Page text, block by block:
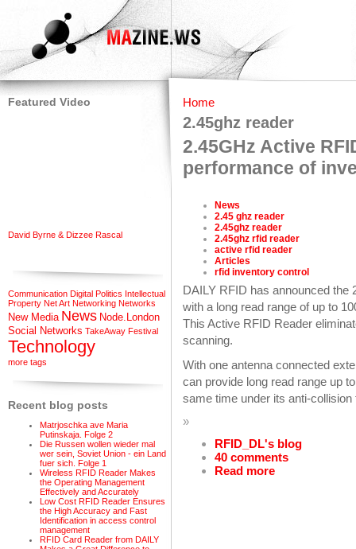
Featured Video
David Byrne & Dizzee Rascal
Communication Digital Politics Intellectual
Property Net Art Networking Networks
New Media News Node.London
Social Networks TakeAway Festival
Technology
more tags
Recent blog posts
Matrjoschka ave Maria
Putinskaja. Folge 2
Die Russen wollen wieder mal
wer sein, Soviet Union - ein Land
fuer sich. Folge 1
Wireless RFID Reader Makes
the Operating Management
Effectively and Accurately
Low Cost RFID Reader Ensures
the High Accuracy and Fast
Identification in access control
management
RFID Card Reader from DAILY
Home
2.45ghz reader
2.45GHz Active
performance of
News
2.45 ghz reader
2.45ghz reader
2.45ghz rfid reader
active rfid reader
Articles
rfid inventory control
DAILY RFID has announced the
with a long read range of up to
This Active RFID Reader
scanning.
With one antenna connected
can provide long read range up
same time under its anti-collision
»
RFID_DL's blog
40 comments
Read more